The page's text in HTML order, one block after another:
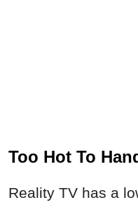
Too Hot To
Reality TV has a